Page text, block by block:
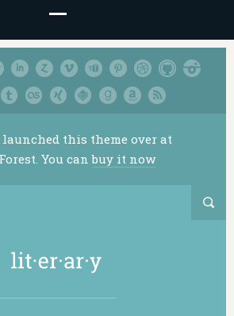
launched this theme over at
You canbuy it now